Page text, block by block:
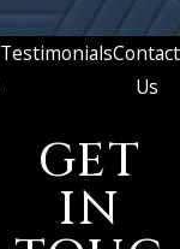
TestimonialsContact
Us
GET
IN